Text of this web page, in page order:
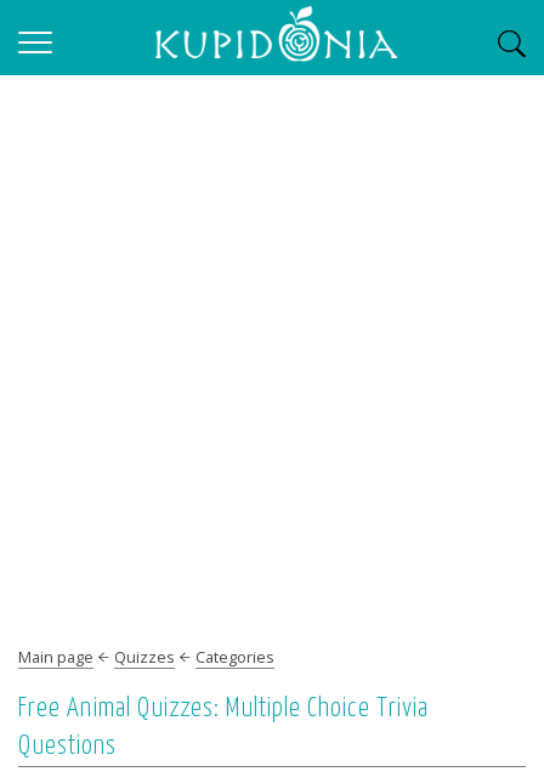
Main page Quizzes Categories
Free Animal Quizzes: Multiple Choice Trivia
Questions